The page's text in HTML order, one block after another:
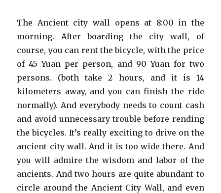
The Ancient city wall opens at 8:00 in the
morning. After boarding the city wall, of
course, you can rent the bicycle, with the price
of 45 Yuan per person, and 90 Yuan for two
persons. (both take 2 hours, and it is 14
kilometers away, and you can finish the ride
normally). And everybody needs to count cash
and avoid unnecessary trouble before rending
the bicycles. It’s really exciting to drive on the
ancient city wall. And it is too wide there. And
you will admire the wisdom and labor of the
ancients. And two hours are quite abundant to
circle around the Ancient City Wall, and even